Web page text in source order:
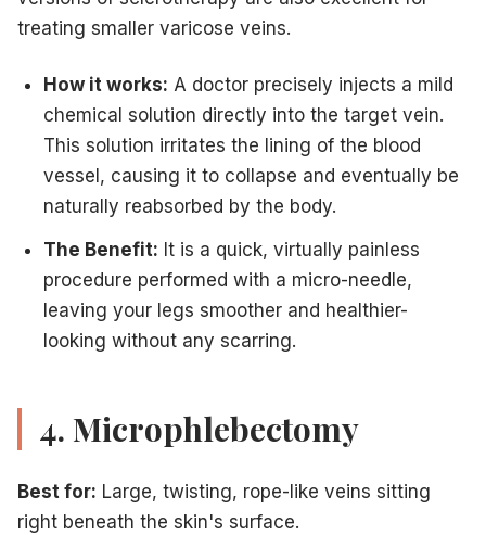
treating smaller varicose veins.
How it works: A doctor precisely injects a mild
chemical solution directly into the target vein.
This solution irritates the lining of the blood
vessel, causing it to collapse and eventually be
naturally reabsorbed by the body.
The Benefit: It is a quick, virtually painless
procedure performed with a micro-needle,
leaving your legs smoother and healthier-
looking without any scarring.
4. Microphlebectomy
Best for: Large, twisting, rope-like veins sitting
right beneath the skin's surface.